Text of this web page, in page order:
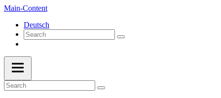
Main-Content
Deutsch